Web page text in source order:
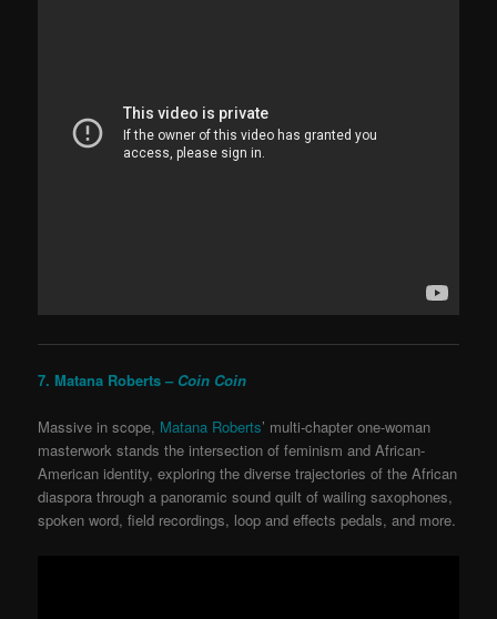
7. Matana Roberts – Coin Coin
Massive in scope, Matana Roberts’ multi-chapter one-woman
masterwork stands the intersection of feminism and African-
American identity, exploring the diverse trajectories of the African
diaspora through a panoramic sound quilt of wailing saxophones,
spoken word, field recordings, loop and effects pedals, and more.